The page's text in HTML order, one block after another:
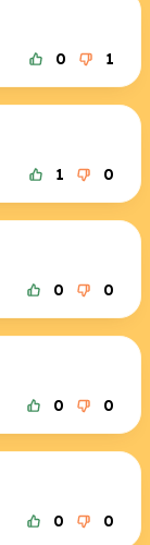
0 1
1 0
0 0
0 0
0 0